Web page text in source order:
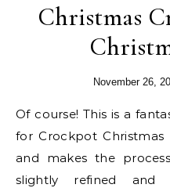
Christmas
November 26,
Of course! This is a fantastic and well-written recipe
for Crockpot Christmas
and makes the
slightly refined and